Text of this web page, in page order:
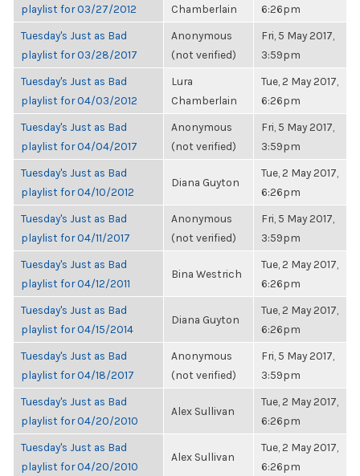
playlist for 03/27/2012
Chamberlain
6:26pm
Tuesday's Just as Bad
playlist for 03/28/2017
Anonymous
(not verified)
Fri, 5 May 2017,
3:59pm
Tuesday's Just as Bad
playlist for 04/03/2012
Lura
Chamberlain
Tue, 2 May 2017,
6:26pm
Tuesday's Just as Bad
playlist for 04/04/2017
Anonymous
(not verified)
Fri, 5 May 2017,
3:59pm
Tuesday's Just as Bad
playlist for 04/10/2012
Diana Guyton
Tue, 2 May 2017,
6:26pm
Tuesday's Just as Bad
playlist for 04/11/2017
Anonymous
(not verified)
Fri, 5 May 2017,
3:59pm
Tuesday's Just as Bad
playlist for 04/12/2011
Bina Westrich
Tue, 2 May 2017,
6:26pm
Tuesday's Just as Bad
playlist for 04/15/2014
Diana Guyton
Tue, 2 May 2017,
6:26pm
Tuesday's Just as Bad
playlist for 04/18/2017
Anonymous
(not verified)
Fri, 5 May 2017,
3:59pm
Tuesday's Just as Bad
playlist for 04/20/2010
Alex Sullivan
Tue, 2 May 2017,
6:26pm
Tuesday's Just as Bad
playlist for 04/20/2010
Alex Sullivan
Tue, 2 May 2017,
6:26pm